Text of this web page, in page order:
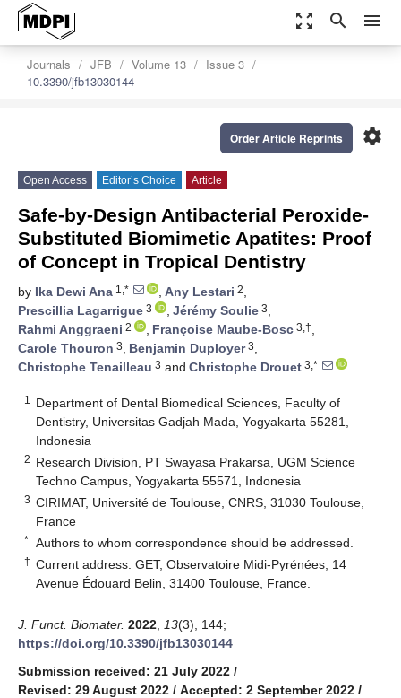
zoom_out_map search menu
Journals JFB Volume 13
Issue 3
10.3390/jfb13030144
settings
Order Article Reprints
Open Access Editor’s Choice Article
Safe-by-Design Antibacterial Peroxide-
Substituted Biomimetic Apatites: Proof
of Concept in Tropical Dentistry
by Ika Dewi Ana 1,* , Any Lestari 2,
Prescillia Lagarrigue 3 , Jérémy Soulie 3,
Rahmi Anggraeni 2 , Françoise Maube-Bosc 3,†,
Carole Thouron 3, Benjamin Duployer3,
Christophe Tenailleau 3 and Christophe Drouet 3,*
1
Department of Dental Biomedical Sciences, Faculty of
Dentistry, Universitas Gadjah Mada, Yogyakarta 55281,
Indonesia
2 Research Division, PT Swayasa Prakarsa, UGM Science
Techno Campus, Yogyakarta 55571, Indonesia
3 CIRIMAT, Université de Toulouse, CNRS, 31030 Toulouse,
France
* Authors to whom correspondence should be addressed.
† Current address: GET, Observatoire Midi-Pyrénées, 14
Avenue Édouard Belin, 31400 Toulouse, France.
J. Funct. Biomater. 2022 13(3), 144;
https://doi.org/10.3390/jfb13030144
Submission received: 21 July 2022 /
Revised: 29 August 2022 / Accepted: 2 September 2022 /